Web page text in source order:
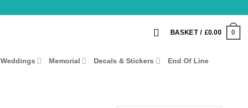
BASKET / £0.00 0
Weddings Memorial Decals & Stickers End Of Line